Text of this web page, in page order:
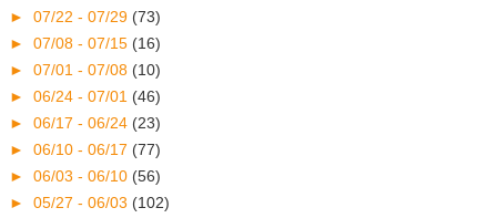
► 07/22 - 07/29 (73)
► 07/08 - 07/15 (16)
► 07/01 - 07/08 (10)
► 06/24 - 07/01 (46)
► 06/17 - 06/24 (23)
► 06/10 - 06/17 (77)
► 06/03 - 06/10 (56)
► 05/27 - 06/03 (102)